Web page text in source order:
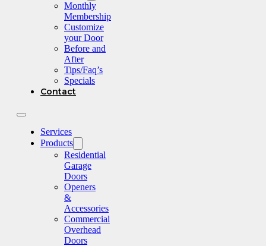
Monthly
Membership
Customize
your Door
Before and
After
Tips/Faq’s
Specials
Contact
Services
Products
Residential
Garage
Doors
Openers
&
Accessories
Commercial
Overhead
Doors